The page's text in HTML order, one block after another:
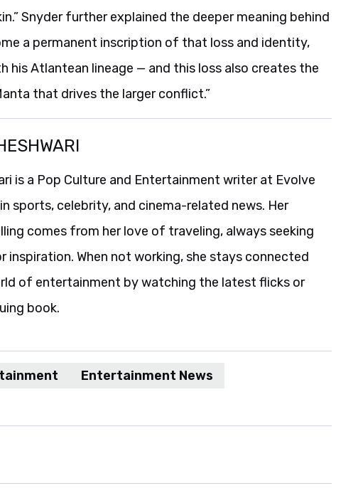
Snyder further explained the deeper meaning behind
a permanent inscription of that loss and identity,
his Atlantean lineage — and this loss also creates the
that drives the larger conflict.”
is a Pop Culture and Entertainment writer at Evolve
sports, celebrity, and cinema-related news. Her
comes from her love of traveling, always seeking
inspiration. When not working, she stays connected
of entertainment by watching the latest flicks or
book.
Entertainment News